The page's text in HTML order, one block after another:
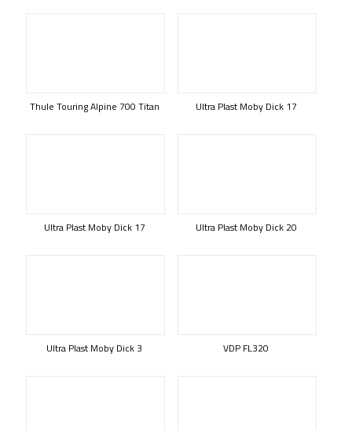
Thule Touring Alpine 700 Titan Ultra Plast Moby Dick 17
Ultra Plast Moby Dick 17 Ultra Plast Moby Dick 20
Ultra Plast Moby Dick 3 VDP FL320